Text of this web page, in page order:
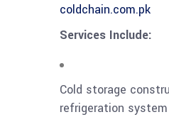
coldchain.com.pk
Services Include:
Cold storage
refrigeration